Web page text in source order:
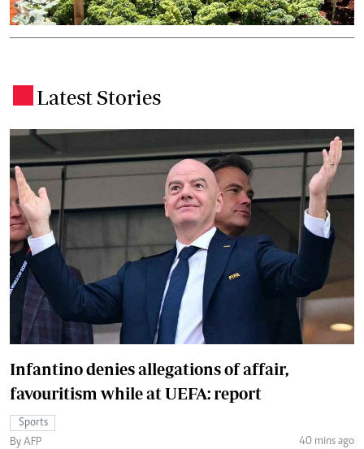
Latest Stories
Infantino denies allegations of affair,
favouritism while at UEFA: report
Sports
By AFP
40 mins ago